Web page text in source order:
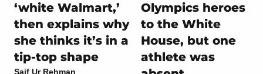
‘white Walmart,’
then explains why
she thinks it’s in a
tip-top shape
Saif Ur Rehman
Olympics heroes
to the White
House, but one
athlete was